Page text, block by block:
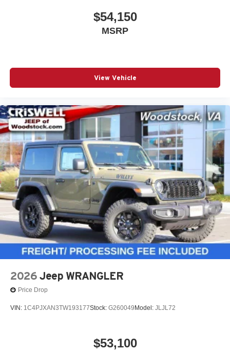
destination/freight, and $800 Dealer Processing Fee (not
required by law). Tax, title, and registration fees are
availability are subject to change without notice.
Financing is subject to credit approval. Pictures are for
$54,150
MSRP
View Vehicle
2026 Jeep WRANGLER
Price Drop
VIN: 1C4PJXAN3TW193177Stock: G260049 Model: JLJL72
$53,100